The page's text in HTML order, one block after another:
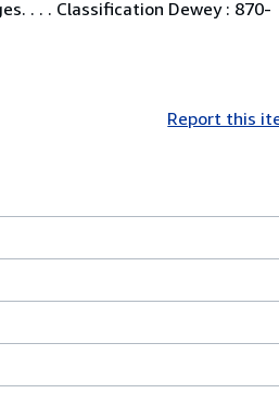
. . . Classification Dewey : 870-
Report this